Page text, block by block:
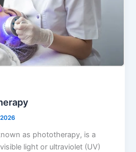
as phototherapy, is a
light or ultraviolet (UV)